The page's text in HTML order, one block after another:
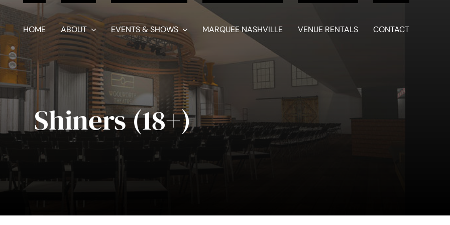
HOME ABOUT EVENTS & SHOWS MARQUEE NASHVILLE VENUE RENTALS CONTACT
Shiners (18+)